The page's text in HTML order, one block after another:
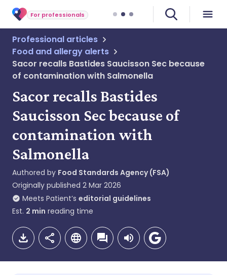
For professionals
Professional articles
Food and allergy alerts
Sacor recalls Bastides Saucisson Sec because
of contamination with Salmonella
Sacor recalls Bastides
Saucisson Sec because of
contamination with
Salmonella
Authored by Food Standards Agency (FSA)
Originally published 2 Mar 2026
Meets Patient’s editorial guidelines
Est. 2 min reading time